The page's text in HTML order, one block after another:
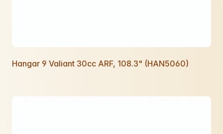
Hangar 9 Valiant 30cc ARF, 108.3" (HAN5060)